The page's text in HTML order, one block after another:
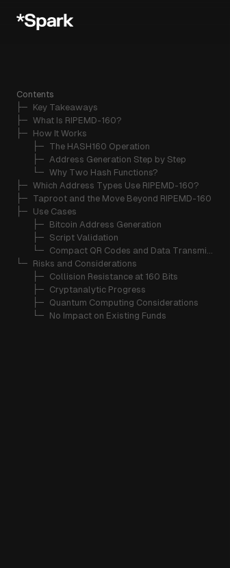
Contents
├─ Key Takeaways
├─ What Is RIPEMD-160?
├─ How It Works
   ├─
The HASH160 Operation
   ├─
Address Generation Step by Step
   └─
Why Two Hash Functions?
├─ Which Address Types Use RIPEMD-160?
├─ Taproot and the Move Beyond RIPEMD-160
├─ Use Cases
   ├─
Bitcoin Address Generation
   ├─
Script Validation
   └─
Compact QR Codes and Data Transmission
└─ Risks and Considerations
   ├─
Collision Resistance at 160 Bits
   ├─
Cryptanalytic Progress
   ├─
Quantum Computing Considerations
   └─
No Impact on Existing Funds